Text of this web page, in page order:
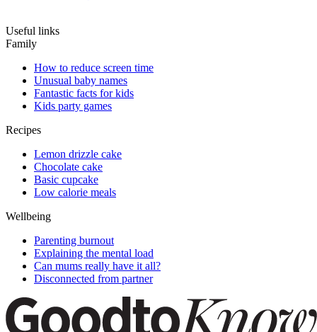
Useful links
Family
How to reduce screen time
Unusual baby names
Fantastic facts for kids
Kids party games
Recipes
Lemon drizzle cake
Chocolate cake
Basic cupcake
Low calorie meals
Wellbeing
Parenting burnout
Explaining the mental load
Can mums really have it all?
Disconnected from partner